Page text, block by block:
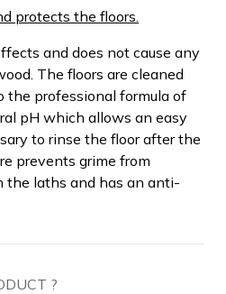
protects the floors.
and does not cause any
The floors are cleaned
the professional formula of
pH which allows an easy
to rinse the floor after the
prevents grime from
laths and has an anti-
?